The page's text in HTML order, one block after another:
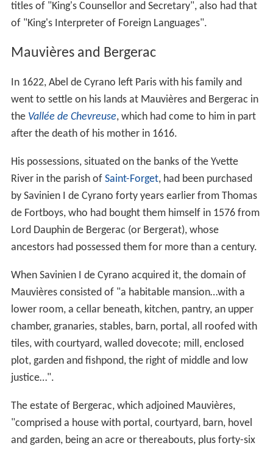
titles of "King's Counsellor and Secretary", also had that
of "King's Interpreter of Foreign Languages".
Mauvières and Bergerac
In 1622, Abel de Cyrano left Paris with his family and
went to settle on his lands at Mauvières and Bergerac in
the Vallée de Chevreuse, which had come to him in part
after the death of his mother in 1616.
His possessions, situated on the banks of the Yvette
River in the parish of Saint-Forget, had been purchased
by Savinien I de Cyrano forty years earlier from Thomas
de Fortboys, who had bought them himself in 1576 from
Lord Dauphin de Bergerac (or Bergerat), whose
ancestors had possessed them for more than a century.
When Savinien I de Cyrano acquired it, the domain of
Mauvières consisted of "a habitable mansion…with a
lower room, a cellar beneath, kitchen, pantry, an upper
chamber, granaries, stables, barn, portal, all roofed with
tiles, with courtyard, walled dovecote; mill, enclosed
plot, garden and fishpond, the right of middle and low
justice…".
The estate of Bergerac, which adjoined Mauvières,
"comprised a house with portal, courtyard, barn, hovel
and garden, being an acre or thereabouts, plus forty-six